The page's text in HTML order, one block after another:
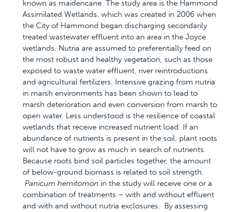
known as maidencane. The study area is the Hammond
Assimilated Wetlands, which was created in 2006 when
the City of Hammond began discharging secondarily
treated wastewater effluent into an area in the Joyce
wetlands. Nutria are assumed to preferentially feed on
the most robust and healthy vegetation, such as those
exposed to waste water effluent, river reintroductions
and agricultural fertilizers. Intensive grazing from nutria
in marsh environments has been shown to lead to
marsh deterioration and even conversion from marsh to
open water. Less understood is the resilience of coastal
wetlands that receive increased nutrient load. If an
abundance of nutrients is present in the soil, plant roots
will not have to grow as much in search of nutrients.
Because roots bind soil particles together, the amount
of below-ground biomass is related to soil strength.
Panicum hemitomon in the study will receive one or a
combination of treatments – with and without effluent
and with and without nutria exclosures. By assessing